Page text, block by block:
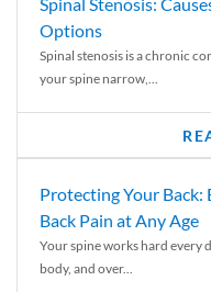
Options
Spinal stenosis is a chronic
your spine narrow,...
Protecting Your
Back Pain at Any Age
Your spine works hard every
body, and over...